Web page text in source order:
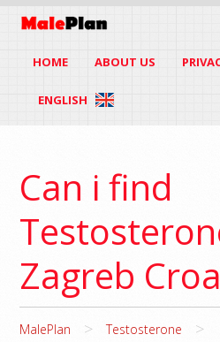
HOME ABOUT US
ENGLISH
Can i find
Zagreb
MalePlan > Testosterone >